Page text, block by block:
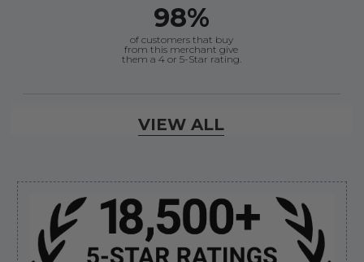
Sidebar
98%
of customers that buy
from this merchant give
them a 4 or 5-Star rating.
Verified Buyer
August 8, 2026 byDan K. (OR, United States)
VIEW ALL